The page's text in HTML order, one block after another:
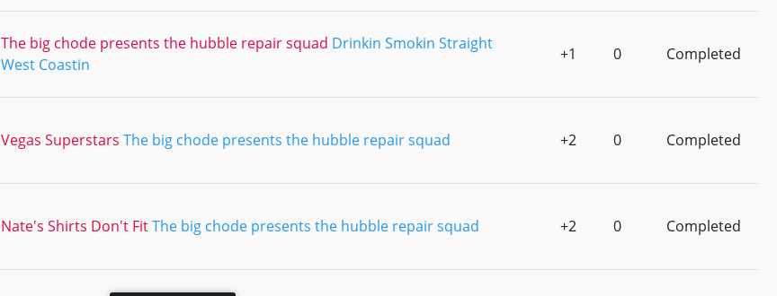
The big chode presents the hubble repair squad Drinkin Smokin Straight
West Coastin
+1 0 Completed
Vegas Superstars The big chode presents the hubble repair squad +2 0 Completed
Nate's Shirts Don't FitThe big chode presents the hubble repair squad +2 0 Completed